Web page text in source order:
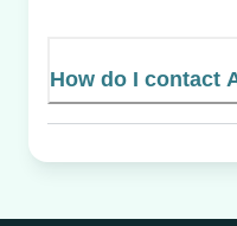
How do I contact